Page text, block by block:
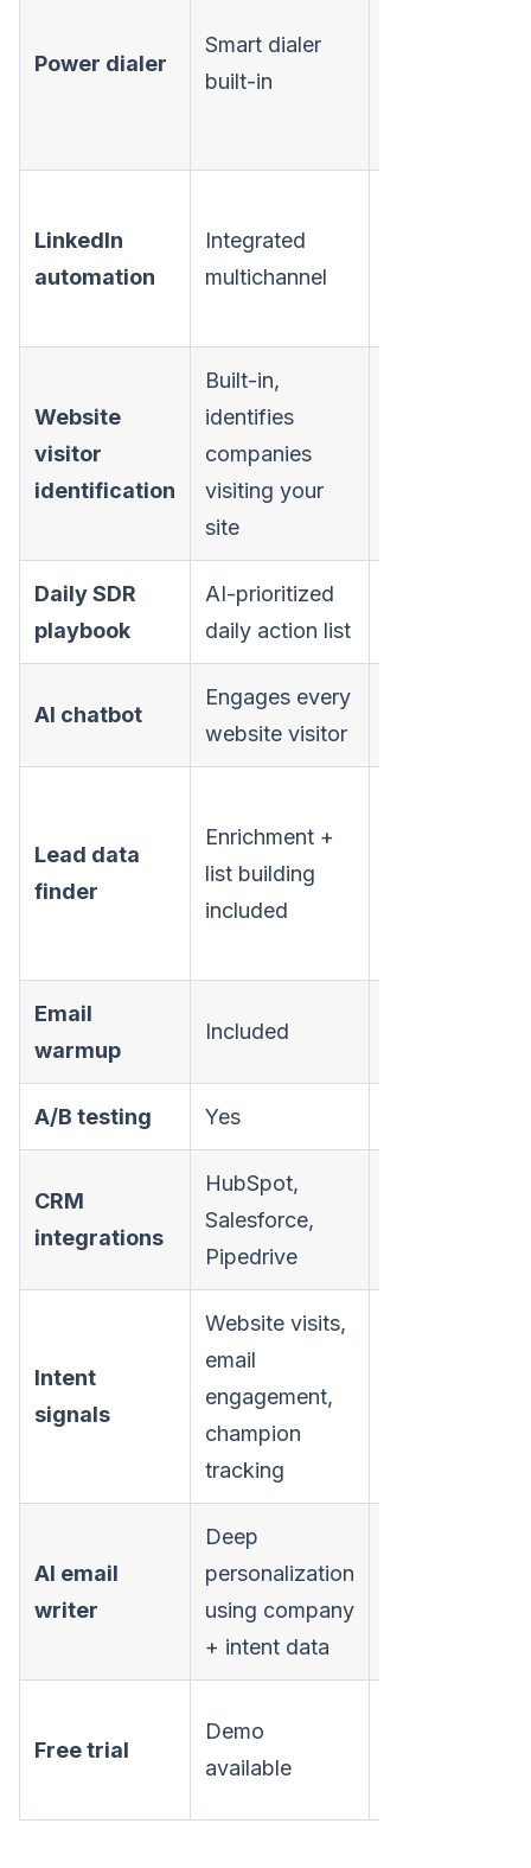
Power dialer
Smart dialer
built-in
LinkedIn
automation
Integrated
multichannel
Website
visitor
identification
Built-in,
identifies
companies
visiting your
site
Daily SDR
playbook
AI-prioritized
daily action list
AI chatbot
Engages every
website visitor
Lead data
finder
Enrichment +
list building
included
Email
warmup
Included
A/B testing Yes
CRM
integrations
HubSpot,
Salesforce,
Pipedrive
Intent
signals
Website visits,
email
engagement,
champion
tracking
AI email
writer
Deep
personalization
using company
+ intent data
Free trial
Demo
available